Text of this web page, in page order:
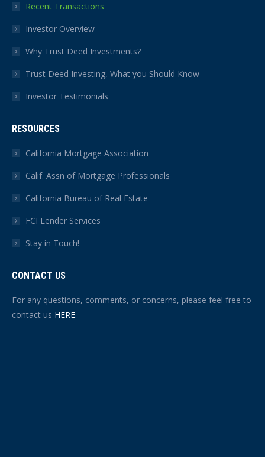
Recent Transactions
Investor Overview
Why Trust Deed Investments?
Trust Deed Investing, What you Should Know
Investor Testimonials
RESOURCES
California Mortgage Association
Calif. Assn of Mortgage Professionals
California Bureau of Real Estate
FCI Lender Services
Stay in Touch!
CONTACT US
For any questions, comments, or concerns, please feel free to
contact us HERE.